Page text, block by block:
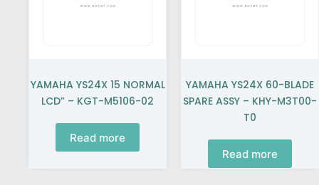
YAMAHA YS24X 15 NORMAL
LCD” – KGT-M5106-02
Read more
YAMAHA YS24X 60-BLADE
SPARE ASSY – KHY-M3T00-
T0
Read more